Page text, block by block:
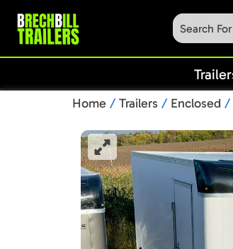
Home / Trailers / Enclosed /